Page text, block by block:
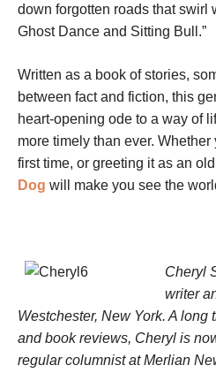
down forgotten roads that swirl
Ghost Dance and Sitting Bull.”
Written as a book of stories,
between fact and fiction, this
heart-opening ode to a way of
more timely than ever. Whether
first time, or greeting it as an
Dog will make you see the
Cheryl
writer
Westchester, New York. A long
and book reviews, Cheryl is
regular columnist at Merlian